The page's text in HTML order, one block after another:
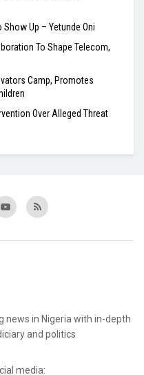
Up – Yetunde Oni
To Shape Telecom,
Camp, Promotes
Over Alleged Threat
news in Nigeria with in-depth
and politics
media: